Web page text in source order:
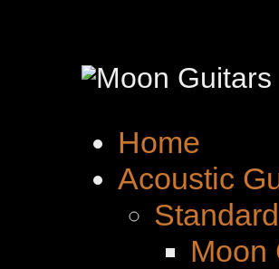
Home
Acoustic
Moon